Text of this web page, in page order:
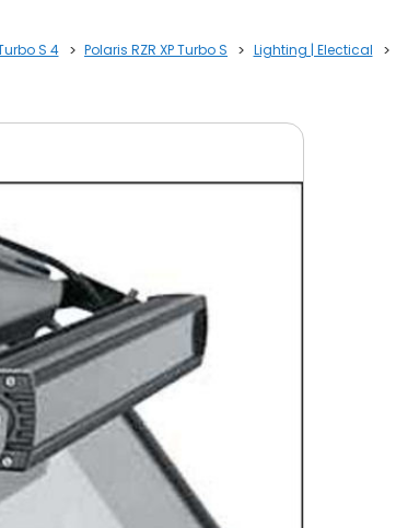
S 4 Polaris RZR XP Turbo S Lighting | Electical